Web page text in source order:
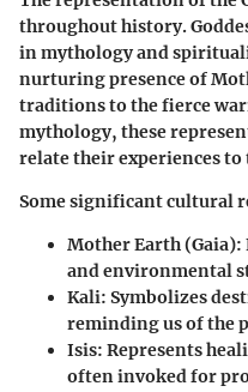
throughout history.
in mythology and
nurturing presence of
traditions to the fierce
mythology, these
relate their experiences to
Some significant cultural
Mother Earth (Gaia):
and environmental
Kali: Symbolizes
reminding us of the
Isis: Represents
often invoked for